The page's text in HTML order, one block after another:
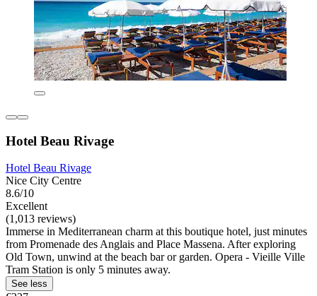
Hotel Beau Rivage
Hotel Beau Rivage
Nice City Centre
8.6/10
Excellent
(1,013 reviews)
Immerse in Mediterranean charm at this boutique hotel, just minutes
from Promenade des Anglais and Place Massena. After exploring
Old Town, unwind at the beach bar or garden. Opera - Vieille Ville
Tram Station is only 5 minutes away.
See less